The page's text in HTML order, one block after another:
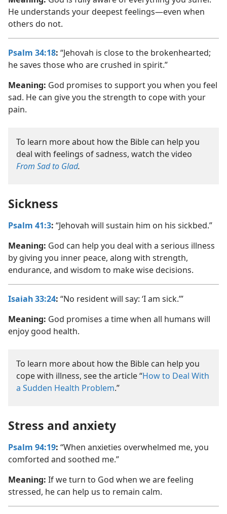
He understands your deepest feelings—even when
others do not.
Psalm 34:18: “Jehovah is close to the brokenhearted;
he saves those who are crushed in spirit.”
Meaning: God promises to support you when you feel
sad. He can give you the strength to cope with your
pain.
To learn more about how the Bible can help you
deal with feelings of sadness, watch the video
From Sad to Glad.
Sickness
Psalm 41:3: “Jehovah will sustain him on his sickbed.”
Meaning: God can help you deal with a serious illness
by giving you inner peace, along with strength,
endurance, and wisdom to make wise decisions.
Isaiah 33:24: “No resident will say: ‘I am sick.’”
Meaning: God promises a time when all humans will
enjoy good health.
To learn more about how the Bible can help you
cope with illness, see the article “How to Deal With
a Sudden Health Problem.”
Stress and anxiety
Psalm 94:19: “When anxieties overwhelmed me, you
comforted and soothed me.”
Meaning: If we turn to God when we are feeling
stressed, he can help us to remain calm.